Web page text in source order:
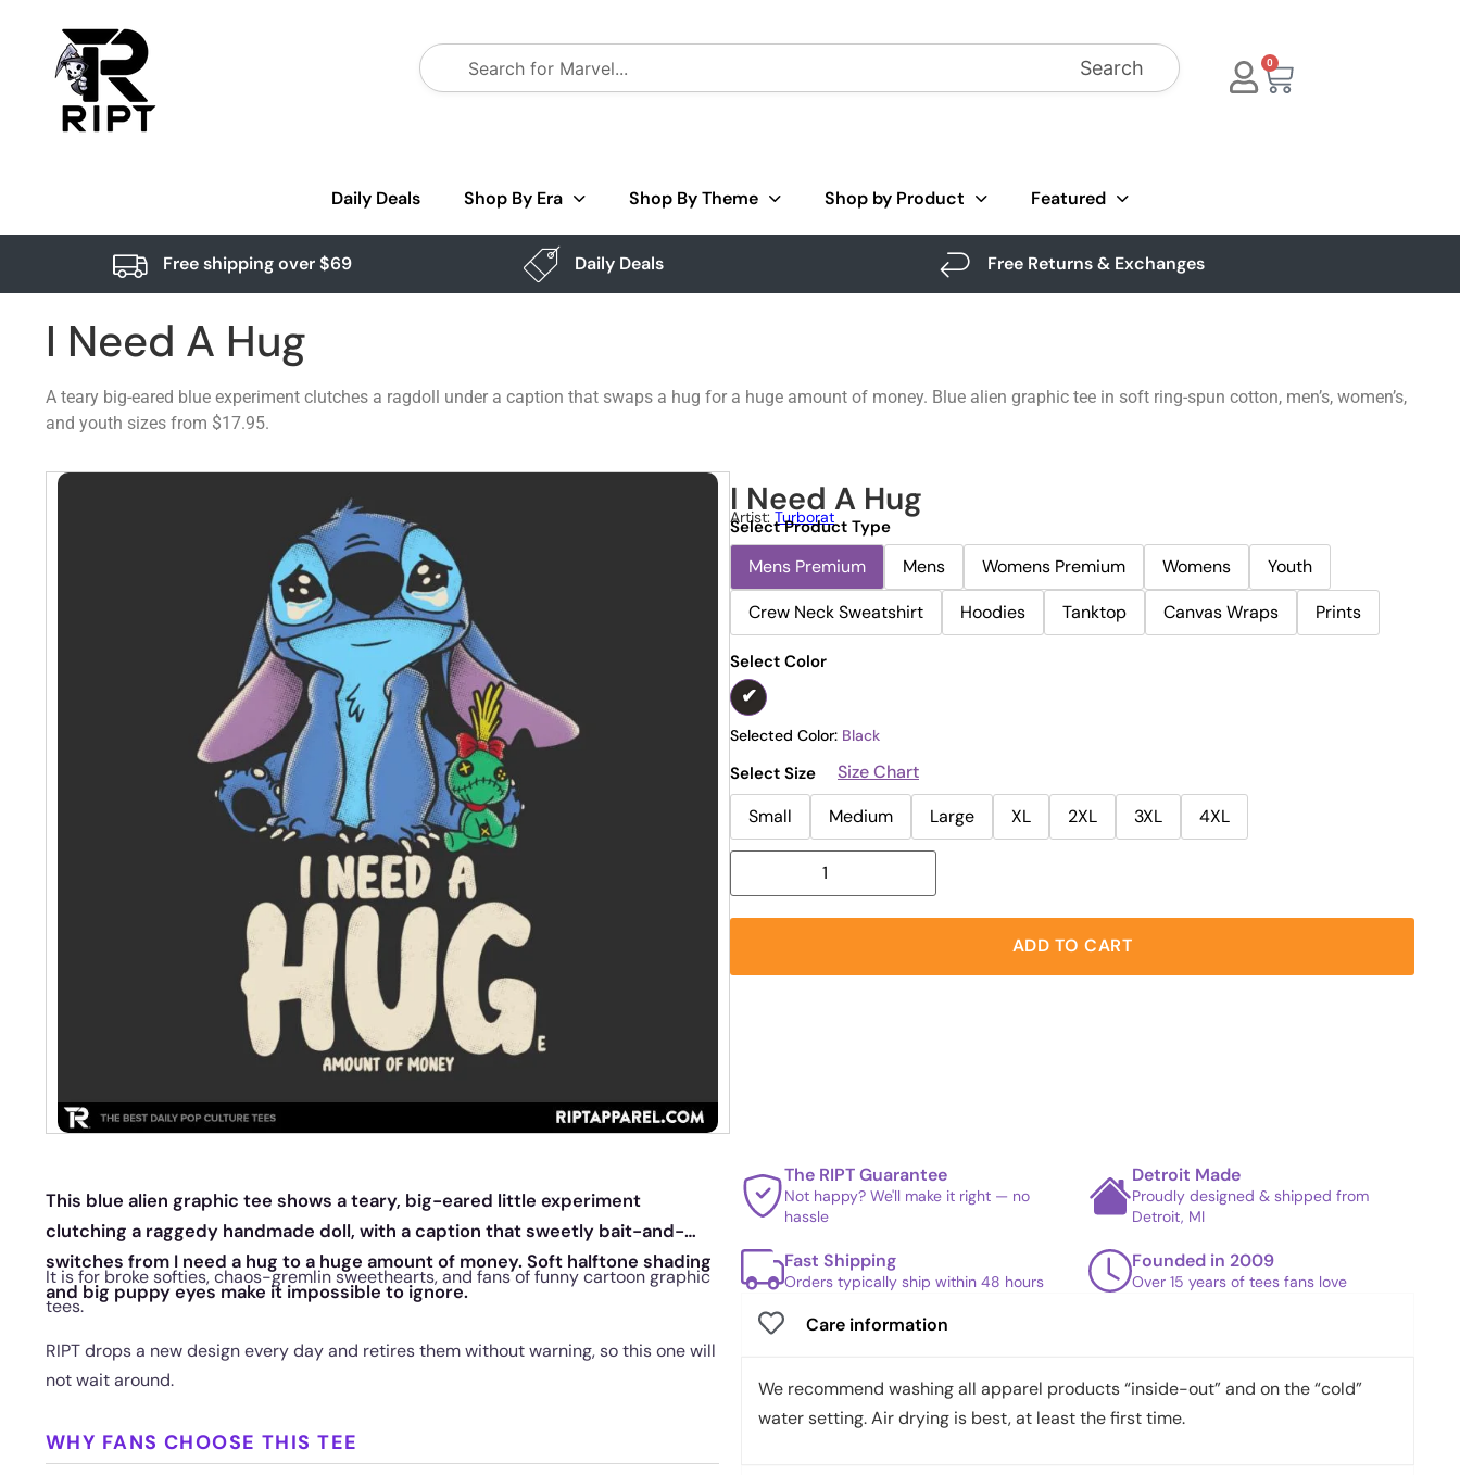
Search 0
Daily Deals Shop By Era Shop By Theme Shop by Product Featured
Free shipping over $69 Daily Deals Free Returns & Exchanges
I Need A Hug
A teary big-eared blue experiment clutches a ragdoll under a caption that swaps a hug for a huge amount of money. Blue alien graphic tee in soft ring-spun cotton, men’s, women’s,
and youth sizes from $17.95.
I Need A Hug
Artist: Turborat
Select Product Type
Mens Premium Mens Womens Premium Womens
Youth
Crew Neck Sweatshirt
Hoodies Tanktop Canvas Wraps Prints
Select Color
Selected Color: Black
Select Size
Size Chart
Small
Medium Large XL 2XL 3XL 4XL
ADD TO CART
This blue alien graphic tee shows a teary, big-eared little experiment
clutching a raggedy handmade doll, with a caption that sweetly bait-and-
switches from I need a hug to a huge amount of money. Soft halftone shading
and big puppy eyes make it impossible to ignore.
It is for broke softies, chaos-gremlin sweethearts, and fans of funny cartoon graphic
tees.
RIPT drops a new design every day and retires them without warning, so this one will
not wait around.
WHY FANS CHOOSE THIS TEE
The RIPT Guarantee
Not happy? We'll make it right — no
hassle
Detroit Made
Proudly designed & shipped from
Detroit, MI
Fast Shipping
Orders typically ship within 48 hours
Founded in 2009
Over 15 years of tees fans love
Care information
We recommend washing all apparel products “inside-out” and on the “cold”
water setting. Air drying is best, at least the first time.